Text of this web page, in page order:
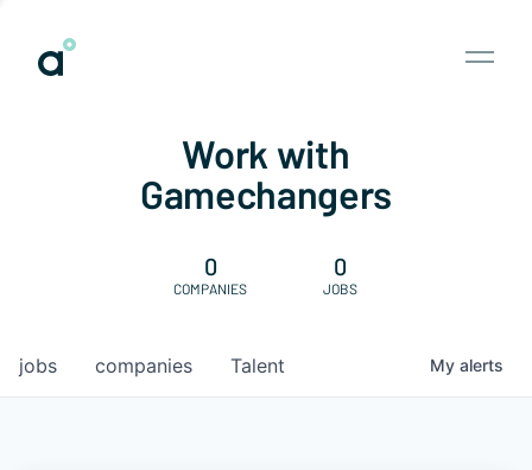
Work with
Gamechangers
0
COMPANIES
0
JOBS
jobs companies Talent My alerts